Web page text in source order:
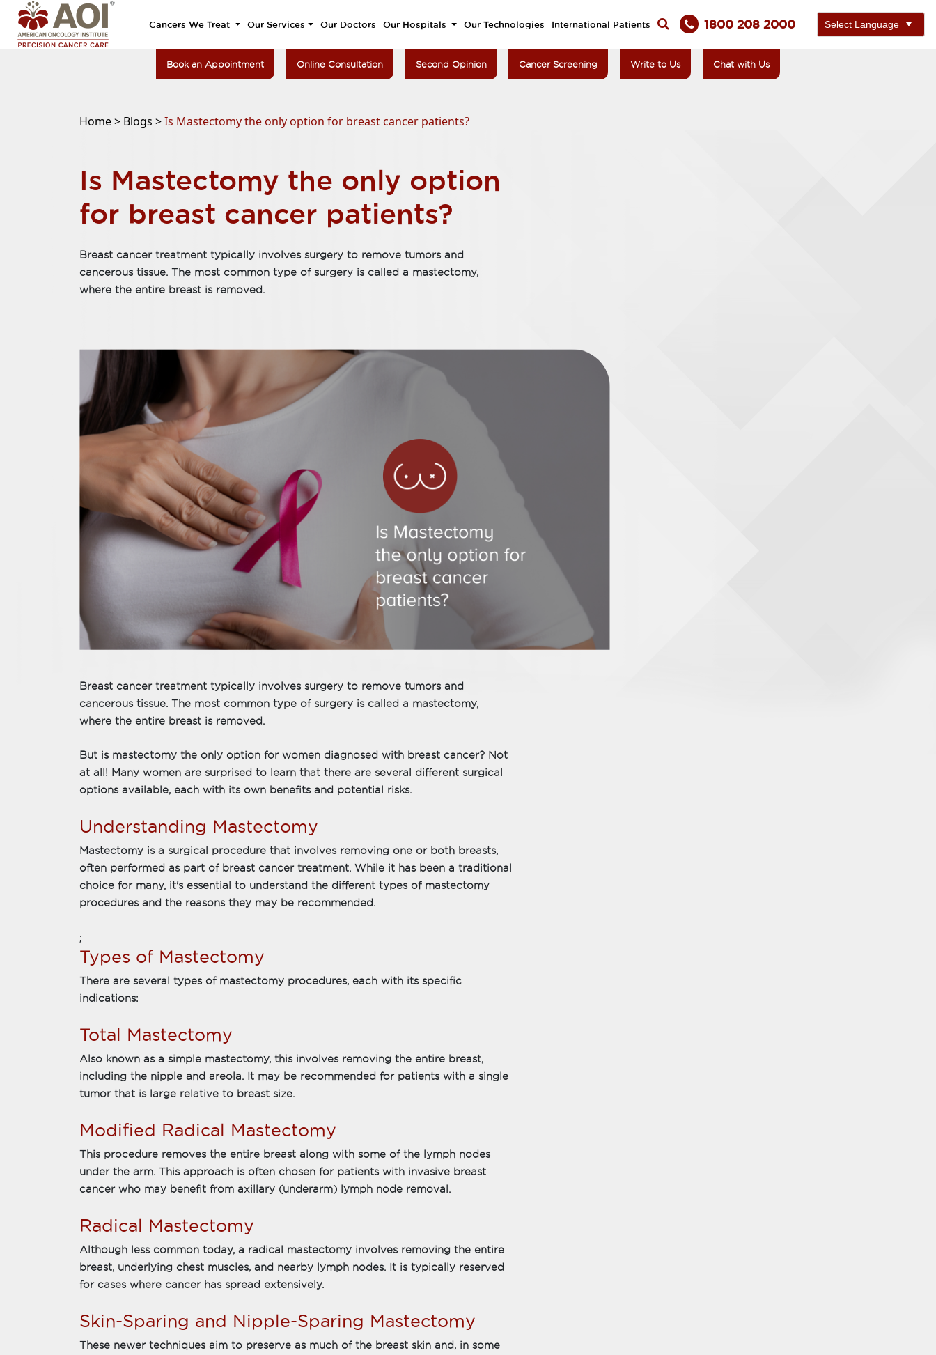
Cancers We Treat Our Services Our Doctors Our Hospitals Our Technologies International Patients 1800 208 2000
Book an Appointment Online Consultation Second Opinion Cancer Screening Write to Us Chat with Us
Home > Blogs >Is Mastectomy the only option for breast cancer patients?
Is Mastectomy the only option
for breast cancer patients?
Breast cancer treatment typically involves surgery to remove tumors and
cancerous tissue. The most common type of surgery is called a mastectomy,
where the entire breast is removed.
Breast cancer treatment typically involves surgery to remove tumors and
cancerous tissue. The most common type of surgery is called a mastectomy,
where the entire breast is removed.
But is mastectomy the only option for women diagnosed with breast cancer? Not
at all! Many women are surprised to learn that there are several different surgical
options available, each with its own benefits and potential risks.
Understanding Mastectomy
Mastectomy is a surgical procedure that involves removing one or both breasts,
often performed as part of breast cancer treatment. While it has been a traditional
choice for many, it's essential to understand the different types of mastectomy
procedures and the reasons they may be recommended.
;
Types of Mastectomy
There are several types of mastectomy procedures, each with its specific
indications:
Total Mastectomy
Also known as a simple mastectomy, this involves removing the entire breast,
including the nipple and areola. It may be recommended for patients with a single
tumor that is large relative to breast size.
Modified Radical Mastectomy
This procedure removes the entire breast along with some of the lymph nodes
under the arm. This approach is often chosen for patients with invasive breast
cancer who may benefit from axillary (underarm) lymph node removal.
Radical Mastectomy
Although less common today, a radical mastectomy involves removing the entire
breast, underlying chest muscles, and nearby lymph nodes. It is typically reserved
for cases where cancer has spread extensively.
Skin-Sparing and Nipple-Sparing Mastectomy
These newer techniques aim to preserve as much of the breast skin and, in some